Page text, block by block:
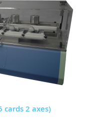
cards 2 axes)